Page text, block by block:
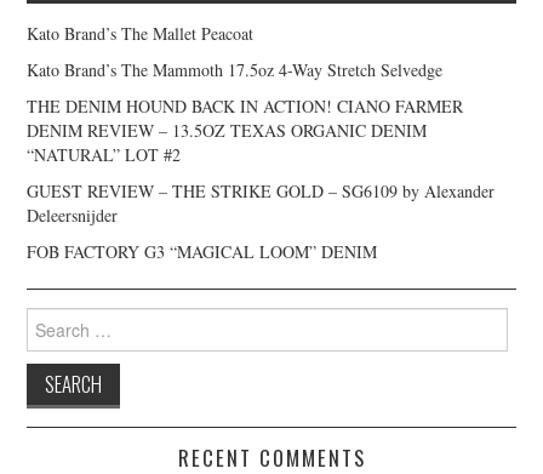
Kato Brand’s The Mallet Peacoat
Kato Brand’s The Mammoth 17.5oz 4-Way Stretch Selvedge
THE DENIM HOUND BACK IN ACTION! CIANO FARMER
DENIM REVIEW – 13.5OZ TEXAS ORGANIC DENIM
“NATURAL” LOT #2
GUEST REVIEW – THE STRIKE GOLD – SG6109 by Alexander
Deleersnijder
FOB FACTORY G3 “MAGICAL LOOM” DENIM
Search
for:
RECENT COMMENTS